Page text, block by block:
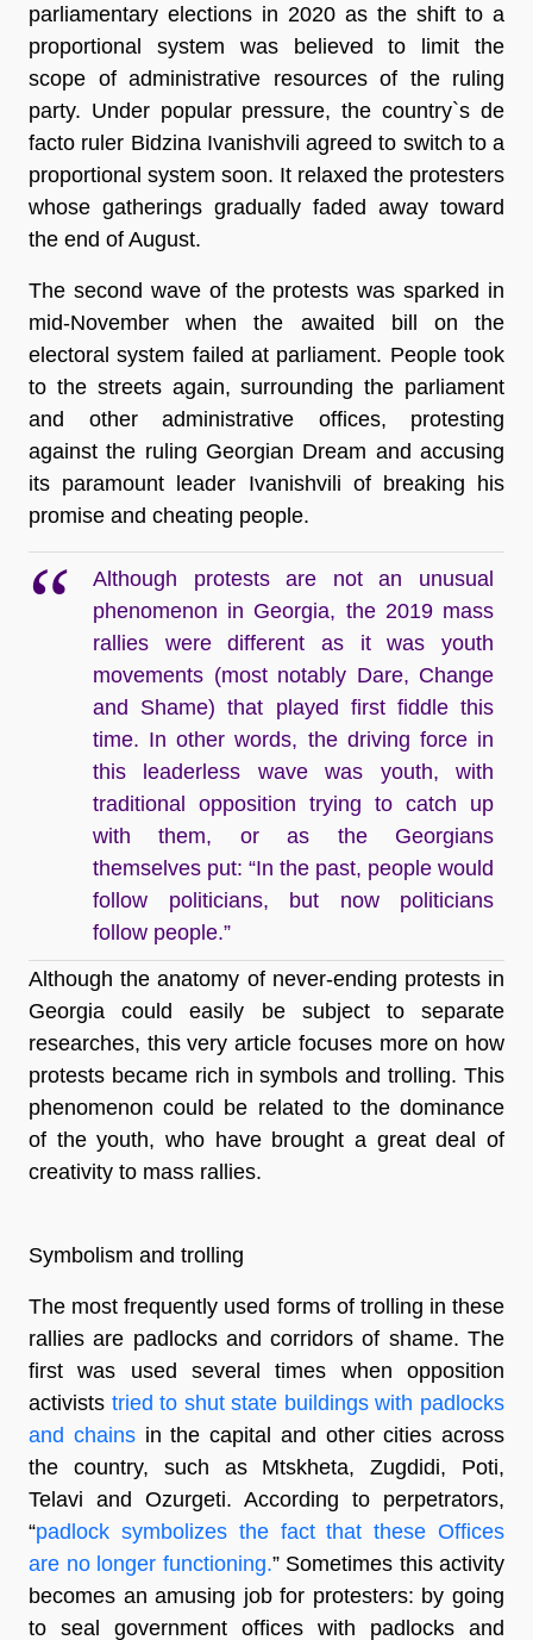
parliamentary elections in 2020 as the shift to a
proportional system was believed to limit the
scope of administrative resources of the ruling
party. Under popular pressure, the country`s de
facto ruler Bidzina Ivanishvili agreed to switch to a
proportional system soon. It relaxed the protesters
whose gatherings gradually faded away toward
the end of August.
The second wave of the protests was sparked in
mid-November when the awaited bill on the
electoral system failed at parliament. People took
to the streets again, surrounding the parliament
and other administrative offices, protesting
against the ruling Georgian Dream and accusing
its paramount leader Ivanishvili of breaking his
promise and cheating people.
Although protests are not an unusual
phenomenon in Georgia, the 2019 mass
rallies were different as it was youth
movements (most notably Dare, Change
and Shame) that played first fiddle this
time. In other words, the driving force in
this leaderless wave was youth, with
traditional opposition trying to catch up
with them, or as the Georgians
themselves put: “In the past, people would
follow politicians, but now politicians
follow people.”
Although the anatomy of never-ending protests in
Georgia could easily be subject to separate
researches, this very article focuses more on how
protests became rich in symbols and trolling. This
phenomenon could be related to the dominance
of the youth, who have brought a great deal of
creativity to mass rallies.
Symbolism and trolling
The most frequently used forms of trolling in these
rallies are padlocks and corridors of shame. The
first was used several times when opposition
activists tried to shut state buildings with padlocks
and chainsin the capital and other cities across
the country, such as Mtskheta, Zugdidi, Poti,
Telavi and Ozurgeti. According to perpetrators,
“padlock symbolizes the fact that these Offices
are no longer functioning.” Sometimes this activity
becomes an amusing job for protesters: by going
to seal government offices with padlocks and